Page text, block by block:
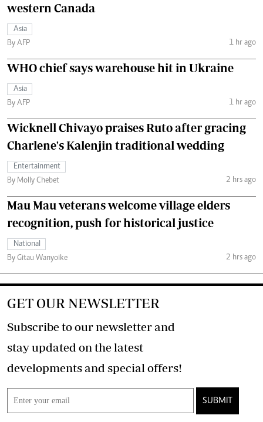
western Canada
Asia
By AFP
1 hr ago
WHO chief says warehouse hit in Ukraine
Asia
By AFP
1 hr ago
Wicknell Chivayo praises Ruto after gracing
Charlene's Kalenjin traditional wedding
Entertainment
By Molly Chebet
2 hrs ago
Mau Mau veterans welcome village elders
recognition, push for historical justice
National
By Gitau Wanyoike
2 hrs ago
GET OUR NEWSLETTER
Subscribe to our newsletter and
stay updated on the latest
developments and special offers!
SUBMIT